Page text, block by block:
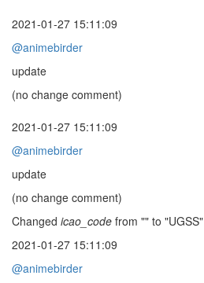
2021-01-27 15:11:09
@animebirder
update
(no change comment)
2021-01-27 15:11:09
@animebirder
update
(no change comment)
Changed icao_code from "" to "UGSS"
2021-01-27 15:11:09
@animebirder